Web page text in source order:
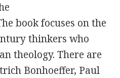
book focuses on the
thinkers who
theology. There are
Bonhoeffer, Paul